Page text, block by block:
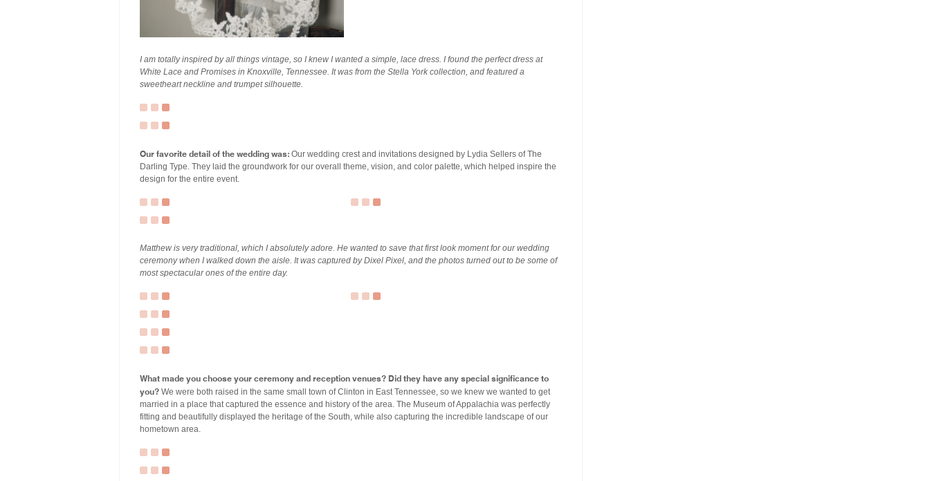
I am totally inspired by all things vintage, so I knew I wanted a simple, lace dress. I found the perfect dress at
White Lace and Promises in Knoxville, Tennessee. It was from the Stella York collection, and featured a
sweetheart neckline and trumpet silhouette.
Our favorite detail of the wedding was: Our wedding crest and invitations designed by Lydia Sellers of The
Darling Type. They laid the groundwork for our overall theme, vision, and color palette, which helped inspire the
design for the entire event.
Matthew is very traditional, which I absolutely adore. He wanted to save that first look moment for our wedding
ceremony when I walked down the aisle. It was captured by Dixel Pixel, and the photos turned out to be some of
most spectacular ones of the entire day.
What made you choose your ceremony and reception venues? Did they have any special significance to
you? We were both raised in the same small town of Clinton in East Tennessee, so we knew we wanted to get
married in a place that captured the essence and history of the area. The Museum of Appalachia was perfectly
fitting and beautifully displayed the heritage of the South, while also capturing the incredible landscape of our
hometown area.